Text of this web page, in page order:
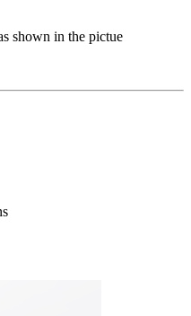
shown in the pictue